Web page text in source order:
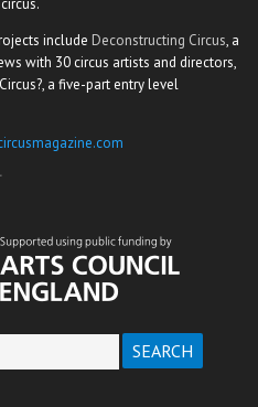
include Deconstructing Circus, a
with 30 circus artists and directors,
a five-part entry level